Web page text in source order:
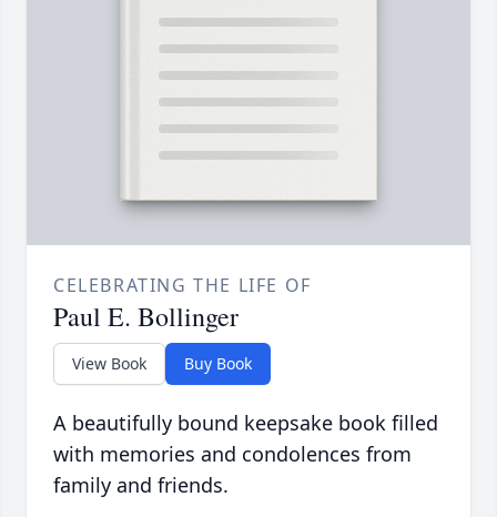
CELEBRATING THE LIFE OF
Paul E. Bollinger
View Book Buy Book
A beautifully bound keepsake book filled
with memories and condolences from
family and friends.